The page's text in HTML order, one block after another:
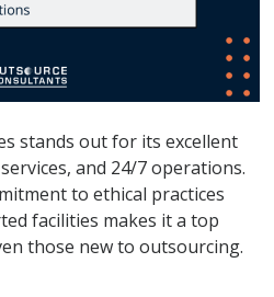
stands out for its excellent
and 24/7 operations.
to ethical practices
facilities makes it a top
those new to outsourcing.